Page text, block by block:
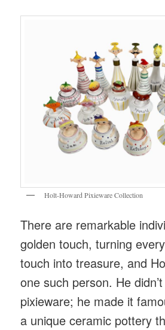
Holt-Howard Pixieware Collection
There are remarkable
golden touch, turning
touch into treasure, and
one such person. He
pixieware; he made it
a unique ceramic pottery